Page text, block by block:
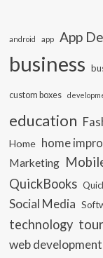
android app App
business
custom boxes
education
Home home
Marketing
QuickBooks
Social Media
technology tour
web development